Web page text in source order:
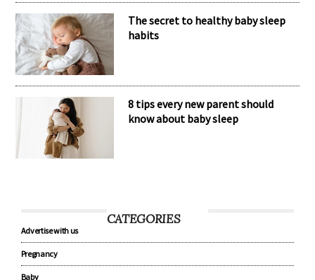
The secret to healthy baby sleep
habits
8 tips every new parent should
know about baby sleep
CATEGORIES
Advertise with us
Pregnancy
Baby